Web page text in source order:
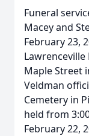
Funeral
Macey and
February 23,
Maple Street
Veldman
Cemetery in
held from
February 22,